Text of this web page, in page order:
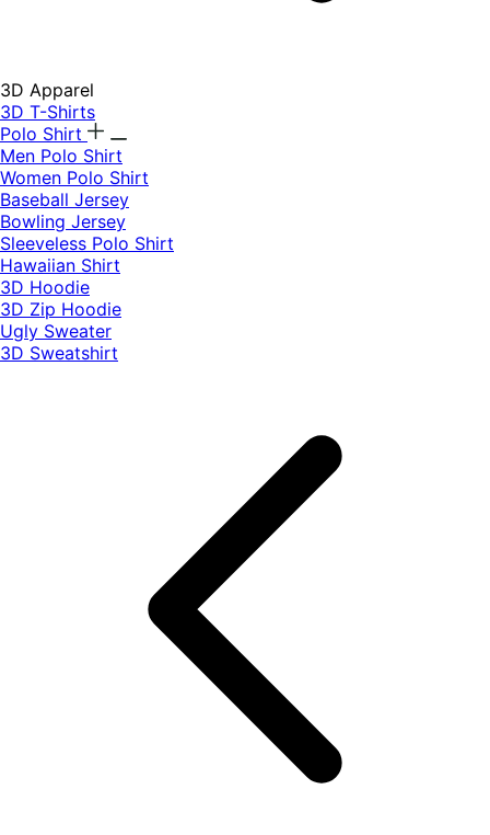
3D Apparel
3D T-Shirts
Polo Shirt
Men Polo Shirt
Women Polo Shirt
Baseball Jersey
Bowling Jersey
Sleeveless Polo Shirt
Hawaiian Shirt
3D Hoodie
3D Zip Hoodie
Ugly Sweater
3D Sweatshirt